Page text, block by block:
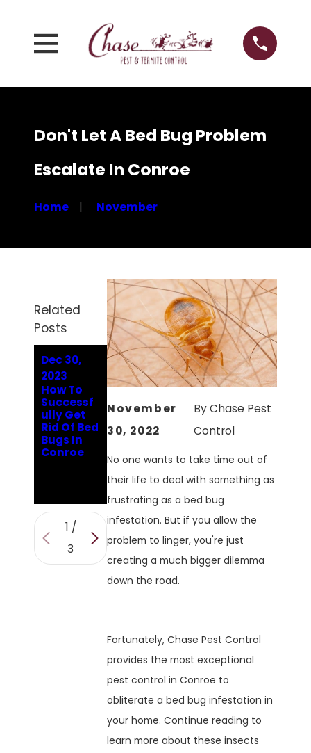
Don't Let A Bed Bug Problem
Escalate In Conroe
Home November
November
30, 2022
ByChase Pest
Control
No one wants to take time out of
their life to deal with something as
frustrating as a bed bug
infestation. But if you allow the
problem to linger, you're just
creating a much bigger dilemma
down the road.
Fortunately, Chase Pest Control
provides the most exceptional
pest control in Conroe to
obliterate a bed bug infestation in
your home. Continue reading to
learn more about these insects
Related
Posts
Dec 30,
2023
How To
Successf
ully Get
Rid Of Bed
Bugs In
Conroe
Jun 15,
2023
How To
Identify
And Get
Rid Of Bed
Bug
In Your
Conroe
Oct 31,
2022
Pest
Spotlight:
Addressin
g The
With Bed
Bugs In
Conroe
1 /
3